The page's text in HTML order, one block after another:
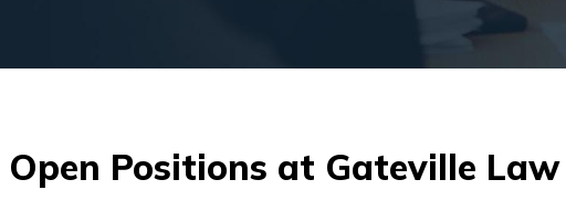
Open Positions at Gateville